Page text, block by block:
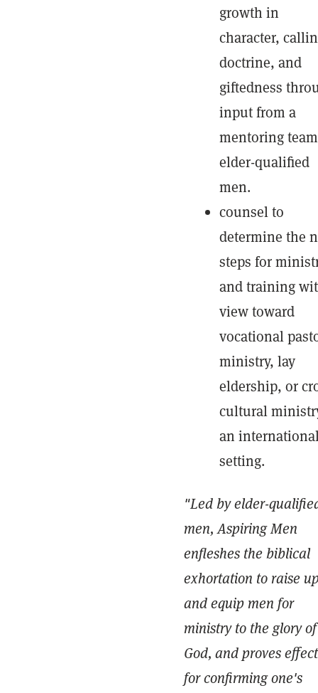
growth in
character,
doctrine, and
giftedness
input from a
mentoring
elder-qualified
men.
counsel to
determine the
steps for
and training
view toward
vocational
ministry, lay
eldership, or
cultural
an
setting.
"Led by elder-
men, Aspiring Men
enfleshes the biblical
exhortation to raise
and equip men for
ministry to the glory of
God, and proves
for confirming one's